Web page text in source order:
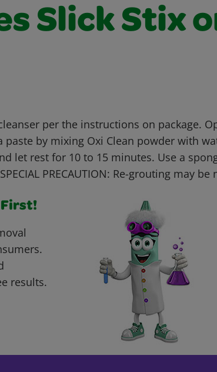
Slick Stix
per the instructions on package.
by mixing Oxi Clean powder with
let rest for 10 to 15 minutes. Use a
PRECAUTION: Re-grouting may be
First!
results.